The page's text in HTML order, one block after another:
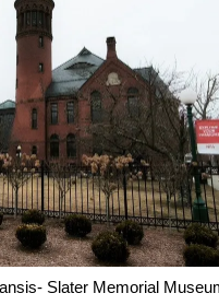
Slater Memorial